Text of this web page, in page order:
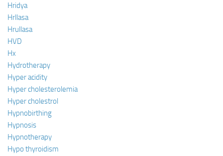
Hridya
Hrllasa
Hrullasa
HVD
Hx
Hydrotherapy
Hyper acidity
Hyper cholesterolemia
Hyper cholestrol
Hypnobirthing
Hypnosis
Hypnotherapy
Hypo thyroidism